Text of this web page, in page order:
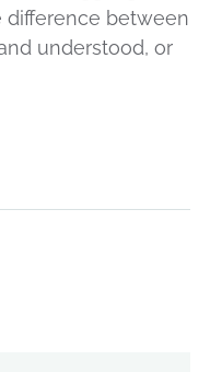
difference between
understood, or